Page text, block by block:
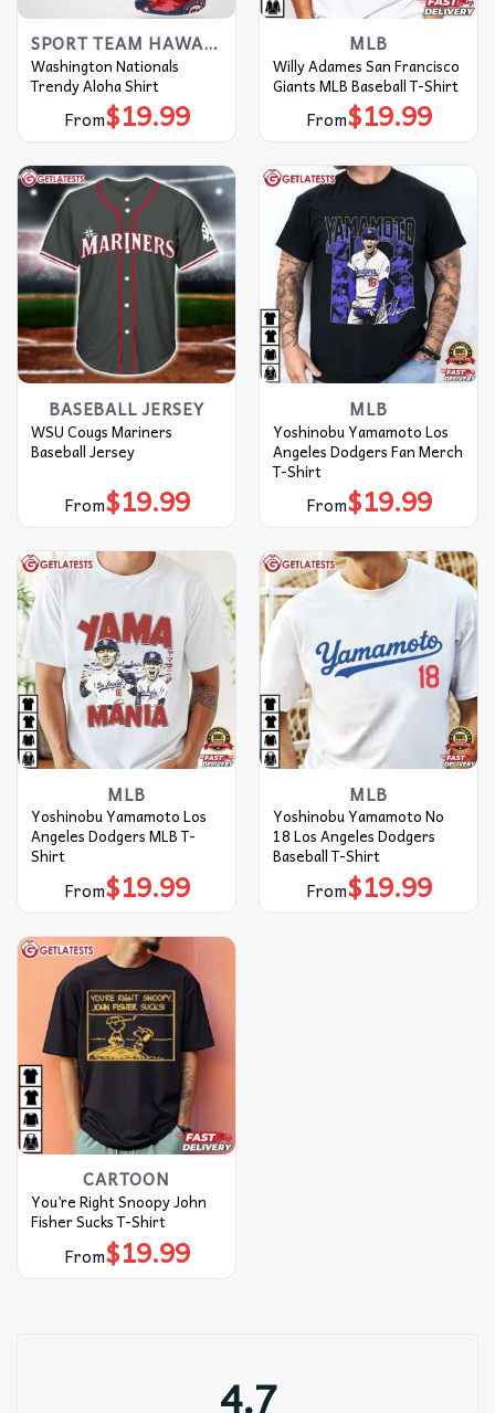
SPORT TEAM HAWAIIAN SHIRT
Washington Nationals
Trendy Aloha Shirt
From$19.99
MLB
Willy Adames San Francisco
Giants MLB Baseball T-Shirt
From$19.99
BASEBALL JERSEY
WSU Cougs Mariners
Baseball Jersey
From$19.99
MLB
Yoshinobu Yamamoto Los
Angeles Dodgers Fan Merch
T-Shirt
From$19.99
MLB
Yoshinobu Yamamoto Los
Angeles Dodgers MLB T-
Shirt
From$19.99
MLB
Yoshinobu Yamamoto No
18 Los Angeles Dodgers
Baseball T-Shirt
From$19.99
CARTOON
You’re Right Snoopy John
Fisher Sucks T-Shirt
From$19.99
4.7